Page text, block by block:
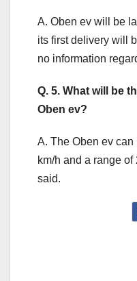
A. Oben ev will be
its first delivery will
no information
Q. 5. What will be
Oben ev?
A. The Oben ev
km/h and a range
said.